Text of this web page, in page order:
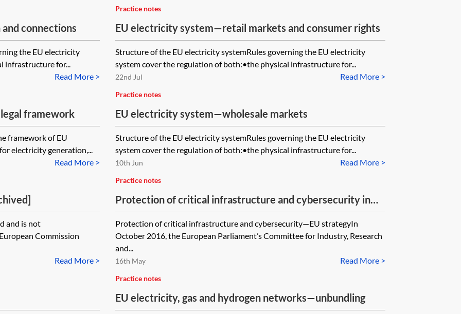
connections
the EU electricity
infrastructure for...
Read More >
Practice notes
EU electricity system—retail markets and consumer rights
Structure of the EU electricity systemRules governing the EU electricity
system cover the regulation of both:•the physical infrastructure for...
Read More >
22nd Jul
framework
framework of EU
electricity generation,...
Read More >
Practice notes
EU electricity system—wholesale markets
Structure of the EU electricity systemRules governing the EU electricity
system cover the regulation of both:•the physical infrastructure for...
Read More >
10th Jun
and is not
Commission
Read More >
Practice notes
Protection of critical infrastructure and cybersecurity in
the EU energy sector
Protection of critical infrastructure and cybersecurity—EU strategyIn
October 2016, the European Parliament’s Committee for Industry, Research
and...
Read More >
16th May
Practice notes
EU electricity, gas and hydrogen networks—unbundling